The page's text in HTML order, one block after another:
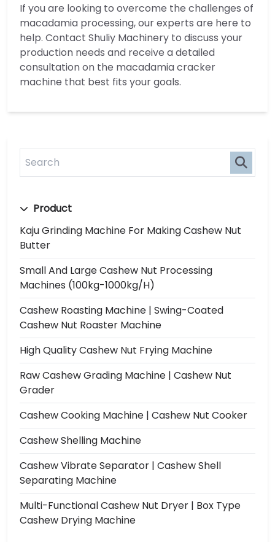
If you are looking to overcome the challenges of
macadamia processing, our experts are here to
help. Contact Shuliy Machinery to discuss your
production needs and receive a detailed
consultation on the macadamia cracker
machine that best fits your goals.
Product
Kaju Grinding Machine For Making Cashew Nut
Butter
Small And Large Cashew Nut Processing
Machines (100kg-1000kg/h)
Cashew Roasting Machine | Swing-Coated
Cashew Nut Roaster Machine
High Quality Cashew Nut Frying Machine
Raw Cashew Grading Machine | Cashew Nut
Grader
Cashew Cooking Machine | Cashew Nut Cooker
Cashew Shelling Machine
Cashew Vibrate Separator | Cashew Shell
Separating Machine
Multi-Functional Cashew Nut Dryer | Box Type
Cashew Drying Machine